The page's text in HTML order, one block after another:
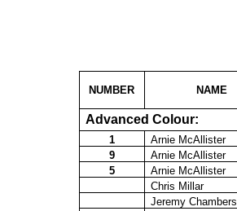
NUMBER NAME
Advanced Colour:
1 Arnie McAllister
9
Arnie McAllister
5
Arnie McAllister
Chris Millar
Jeremy Chambers